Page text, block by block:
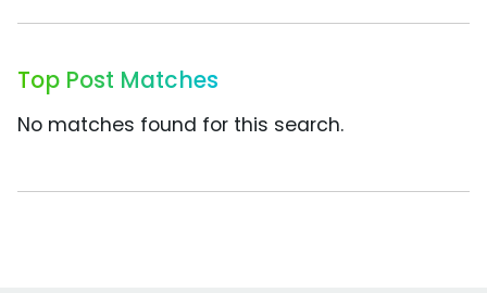
Top Post Matches
No matches found for this search.